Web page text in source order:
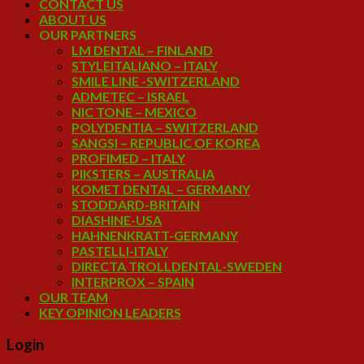
CONTACT US
ABOUT US
OUR PARTNERS
LM DENTAL – FINLAND
STYLEITALIANO – ITALY
SMILE LINE -SWITZERLAND
ADMETEC – ISRAEL
NIC TONE – MEXICO
POLYDENTIA – SWITZERLAND
SANGSI – REPUBLIC OF KOREA
PROFIMED – ITALY
PIKSTERS – AUSTRALIA
KOMET DENTAL – GERMANY
STODDARD-BRITAIN
DIASHINE-USA
HAHNENKRATT-GERMANY
PASTELLI-ITALY
DIRECTA TROLLDENTAL-SWEDEN
INTERPROX – SPAIN
OUR TEAM
KEY OPINION LEADERS
Login